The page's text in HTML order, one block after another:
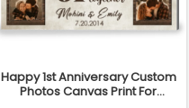
Happy 1st Anniversary Custom
Photos Canvas Print For